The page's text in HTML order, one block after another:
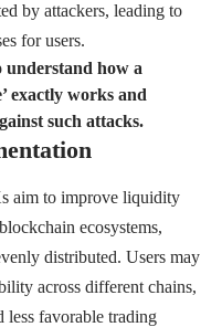
by attackers, leading to
for users.
understand how a
exactly works and
such attacks.
aim to improve liquidity
ecosystems,
distributed. Users may
across different chains,
less favorable trading